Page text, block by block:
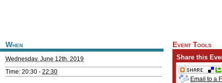
When
Wednesday, June 12th, 2019
Time: 20:30 - 22:30
Event Tools
Share this
Email to a